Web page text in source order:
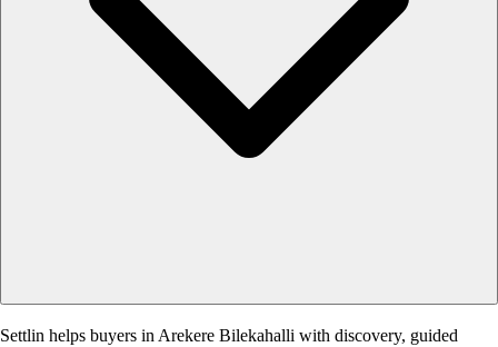
Settlin helps buyers in Arekere Bilekahalli with discovery, guided